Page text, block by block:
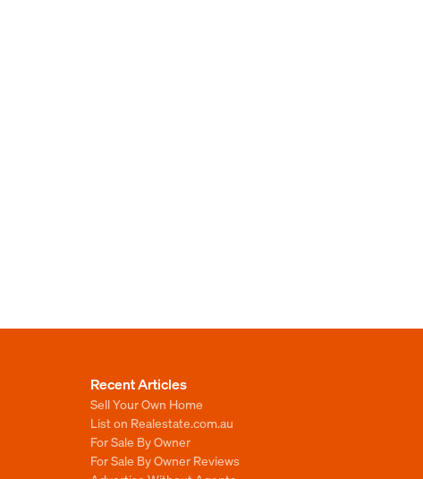
Recent Articles
Sell Your Own Home
List on Realestate.com.au
For Sale By Owner
For Sale By Owner Reviews